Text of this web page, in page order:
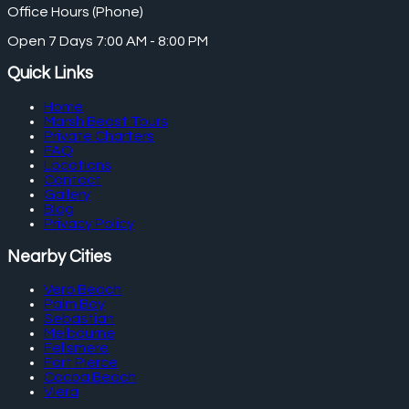
Office Hours (Phone)
Open 7 Days 7:00 AM - 8:00 PM
Quick Links
Home
Marsh Beast Tours
Private Charters
FAQ
Locations
Contact
Gallery
Blog
Privacy Policy
Nearby Cities
Vero Beach
Palm Bay
Sebastian
Melbourne
Fellsmere
Fort Pierce
Cocoa Beach
Viera